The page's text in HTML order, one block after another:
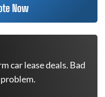
Now
car lease deals. Bad